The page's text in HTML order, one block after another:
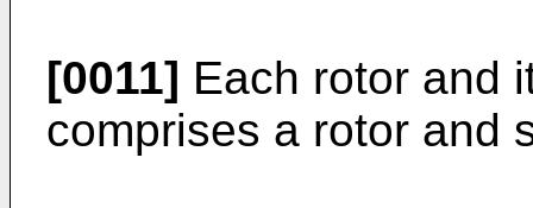
[0011] Each rotor and
comprises a rotor and